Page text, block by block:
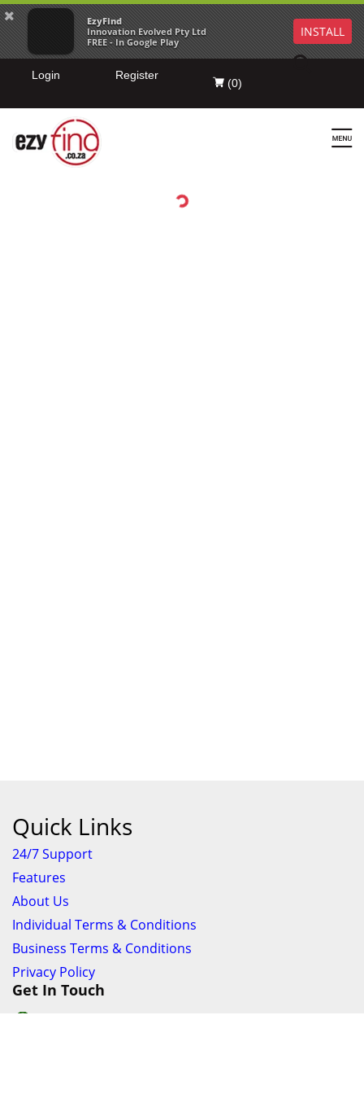
EzyFind
Innovation Evolved Pty Ltd
FREE - In Google Play
INSTALL
Login Register
(0)
Quick Links
24/7 Support
Features
About Us
Individual Terms & Conditions
Business Terms & Conditions
Privacy Policy
Get In Touch